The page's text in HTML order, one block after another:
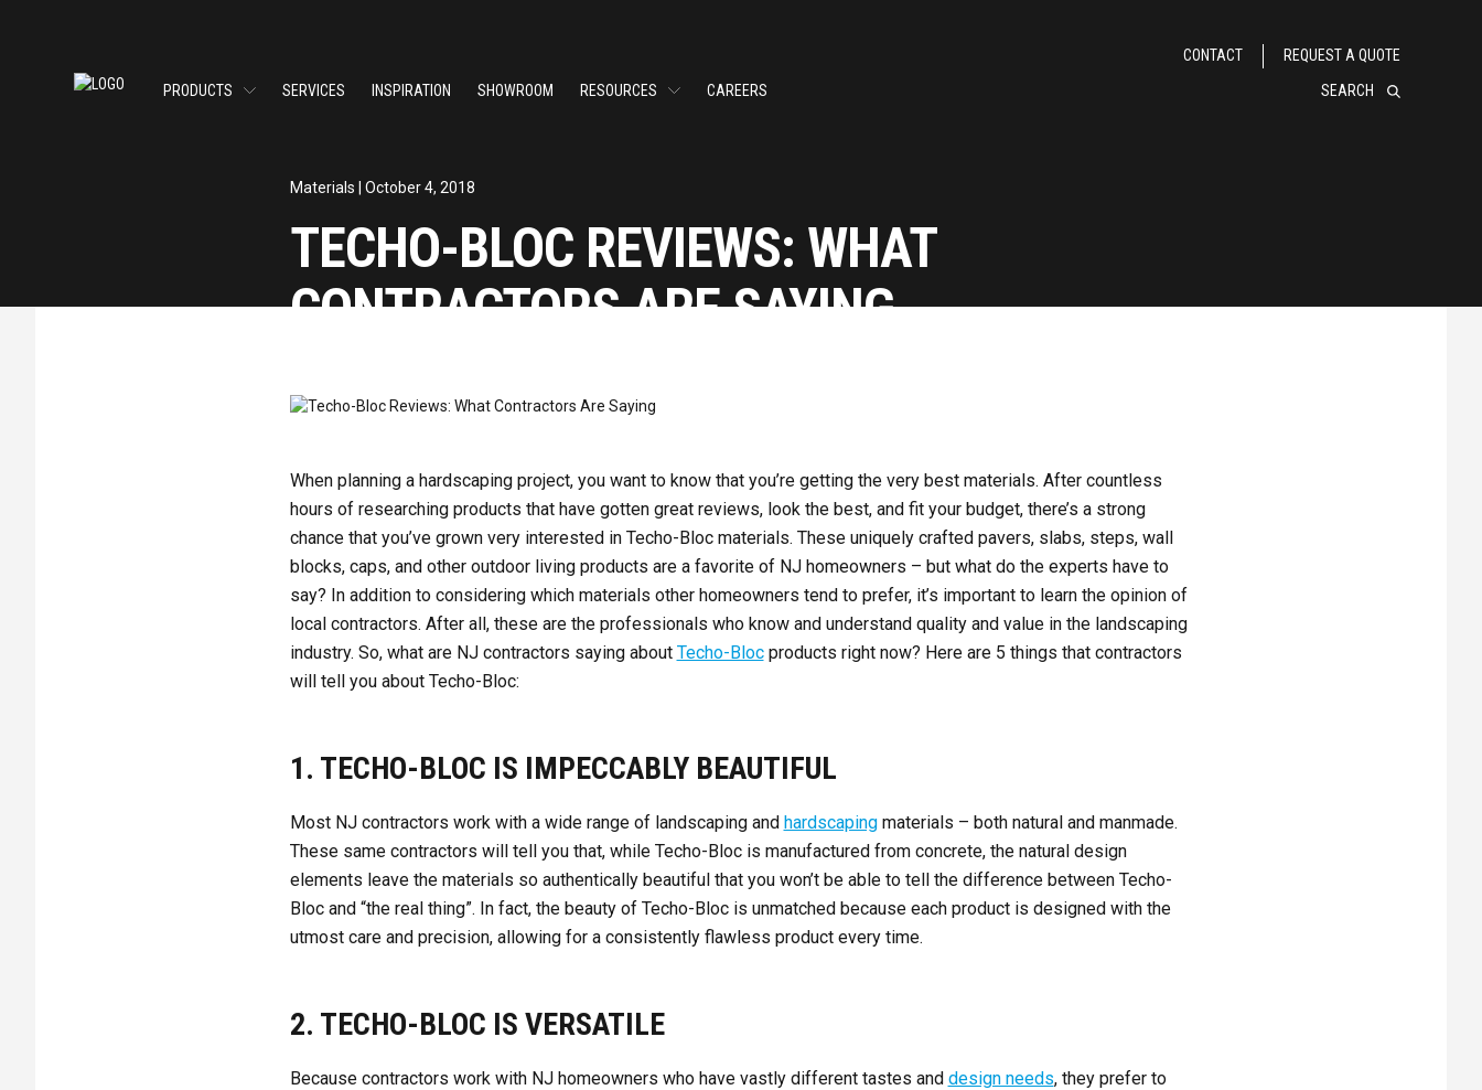
CONTACT
REQUEST A QUOTE
PRODUCTS
SERVICES INSPIRATION SHOWROOM RESOURCES CAREERS SEARCH
Materials | October 4, 2018
TECHO-BLOC REVIEWS: WHAT
CONTRACTORS ARE SAYING
When planning a hardscaping project, you want to know that you’re getting the very best materials. After countless
hours of researching products that have gotten great reviews, look the best, and fit your budget, there’s a strong
chance that you’ve grown very interested in Techo-Bloc materials. These uniquely crafted pavers, slabs, steps, wall
blocks, caps, and other outdoor living products are a favorite of NJ homeowners – but what do the experts have to
say? In addition to considering which materials other homeowners tend to prefer, it’s important to learn the opinion of
local contractors. After all, these are the professionals who know and understand quality and value in the landscaping
industry. So, what are NJ contractors saying about Techo-Blocproducts right now? Here are 5 things that contractors
will tell you about Techo-Bloc:
1. TECHO-BLOC IS IMPECCABLY BEAUTIFUL
Most NJ contractors work with a wide range of landscaping and hardscapingmaterials – both natural and manmade.
These same contractors will tell you that, while Techo-Bloc is manufactured from concrete, the natural design
elements leave the materials so authentically beautiful that you won’t be able to tell the difference between Techo-
Bloc and “the real thing”. In fact, the beauty of Techo-Bloc is unmatched because each product is designed with the
utmost care and precision, allowing for a consistently flawless product every time.
2. TECHO-BLOC IS VERSATILE
Because contractors work with NJ homeowners who have vastly different tastes and design needs, they prefer to